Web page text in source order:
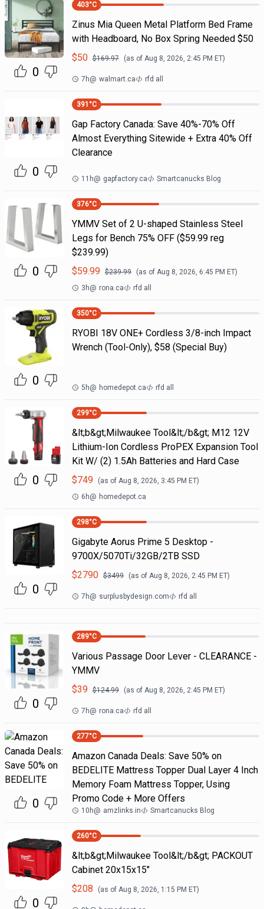
0
403°C
Zinus Mia Queen Metal Platform Bed Frame
with Headboard, No Box Spring Needed $50
$50 $169.97 (as of Aug 8, 2026, 2:45 PM ET)
7h@ walmart.ca rfd all
0
391 °C
Gap Factory Canada: Save 40%-70% Off
Almost Everything Sitewide + Extra 40% Off
Clearance
11h@ gapfactory.ca Smartcanucks Blog
0
376°C
YMMV Set of 2 U-shaped Stainless Steel
Legs for Bench 75% OFF ($59.99 reg
$239.99)
$59.99 $239.99 (as of Aug 8, 2026, 6:45 PM ET)
3h@ rona.ca rfd all
0
350°C
RYOBI 18V ONE+ Cordless 3/8-inch Impact
Wrench (Tool-Only), $58 (Special Buy)
5h@ homedepot.ca rfd all
0
299°C
&lt;b&gt;Milwaukee Tool&lt;/b&gt; M12 12V
Lithium-Ion Cordless ProPEX Expansion Tool
Kit W/ (2) 1.5Ah Batteries and Hard Case
$749 (as of Aug 8, 2026, 3:45 PM ET)
6h@ homedepot.ca
0
298°C
Gigabyte Aorus Prime 5 Desktop -
9700X/5070Ti/32GB/2TB SSD
$2790 $3499 (as of Aug 8, 2026, 2:45 PM ET)
7h@ surplusbydesign.com rfd all
0
289°C
Various Passage Door Lever - CLEARANCE -
YMMV
$39 $124.99 (as of Aug 8, 2026, 2:45 PM ET)
7h@ rona.ca rfd all
0
277°C
Amazon Canada Deals: Save 50% on
BEDELITE Mattress Topper Dual Layer 4 Inch
Memory Foam Mattress Topper, Using
Promo Code + More Offers
10h@ amzlinks.in Smartcanucks Blog
0
260°C
&lt;b&gt;Milwaukee Tool&lt;/b&gt; PACKOUT
Cabinet 20x15x15"
$208 (as of Aug 8, 2026, 1:15 PM ET)